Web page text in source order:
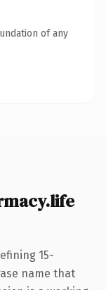
of any
15-
name that